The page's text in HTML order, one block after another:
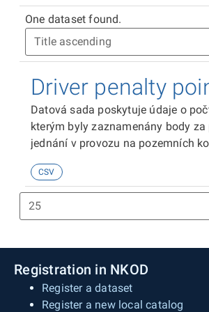
One dataset found.
Driver penalty
Datová sada poskytuje údaje o
kterým byly zaznamenány body
jednání v provozu na pozemních
datu generování statistiky (k 30. 06.
jsou čerpány z Informačního
registru řidičů.
CSV
Registration in NKOD
Register a dataset
Register a new local catalog